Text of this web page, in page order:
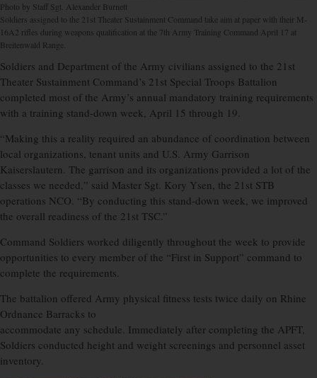
Photo by Staff Sgt. Alexander Burnett
Soldiers assigned to the 21st Theater Sustainment Command take aim at paper with their M-
16A2 rifles during weapons qualification at the 7th Army Training Command April 17 at
Breitenwald Range.
Soldiers and Department of the Army civilians assigned to the 21st
Theater Sustainment Command’s 21st Special Troops Battalion
completed most of the Army’s annual mandatory training requirements
with a training stand-down week, April 15 through 19.
“Making this a reality required an abundance of coordination between
local organizations, tenant units and U.S. Army Garrison
Kaiserslautern. The garrison and its organizations provided a lot of the
classes we needed,” said Master Sgt. Kory Ysen, the 21st STB
operations NCO. “By conducting this stand-down week, we improved
the overall readiness of the 21st TSC.”
Command Soldiers worked diligently throughout the week to provide
opportunities to every member of the “First in Support” command to
complete the requirements.
The battalion offered Army physical fitness tests twice daily on Rhine
Ordnance Barracks to
accommodate any schedule. Immediately after completing the APFT,
Soldiers conducted height and weight screenings and personnel asset
inventory.